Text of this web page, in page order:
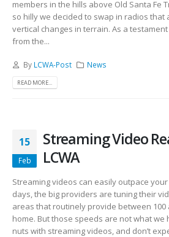
members in the hills above Old Santa Fe
so hilly we decided to swap in radios
vertical changes in terrain. As a
from the...
By LCWA-Post News
READ MORE...
15
Feb
Streaming Video
LCWA
Streaming videos can easily outpace
days, the big providers are tuning their
areas that routinely provide between 100
home. But those speeds are not what we
nuts with streaming videos, and don’t